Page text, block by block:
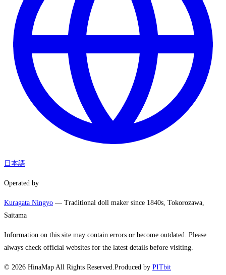
日本語
Operated by
Kuragata Ningyo — Traditional doll maker since 1840s, Tokorozawa,
Saitama
Information on this site may contain errors or become outdated. Please
always check official websites for the latest details before visiting.
© 2026 HinaMap All Rights Reserved.Produced by PITbit